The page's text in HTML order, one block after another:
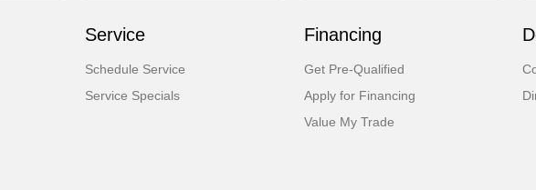
Service
Schedule Service
Service Specials
Financing
Get Pre-Qualified
Apply for Financing
Value My Trade